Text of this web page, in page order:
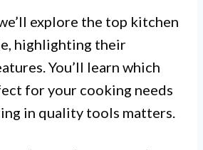
explore the top kitchen
highlighting their
You’ll learn which
for your cooking needs
in quality tools matters.